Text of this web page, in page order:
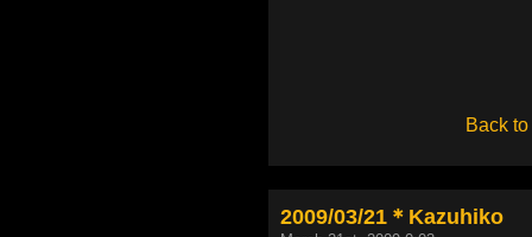
Back to
2009/03/21＊Kazuhiko